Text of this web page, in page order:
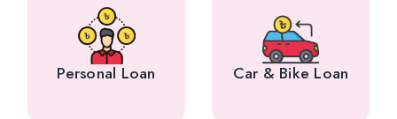
Personal Loan Car & Bike Loan